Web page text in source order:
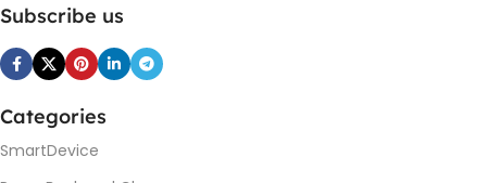
Subscribe us
Categories
SmartDevice